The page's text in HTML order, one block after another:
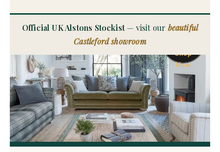
OFFICIAL
UK
Alstons
Shop
Now
Official UK Alstons Stockist— visit our beautiful
Castleford showroom